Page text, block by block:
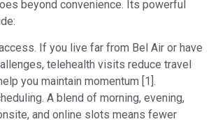
beyond convenience. Its powerful
If you live far from Bel Air or have
telehealth visits reduce travel
you maintain momentum [1].
A blend of morning, evening,
and online slots means fewer